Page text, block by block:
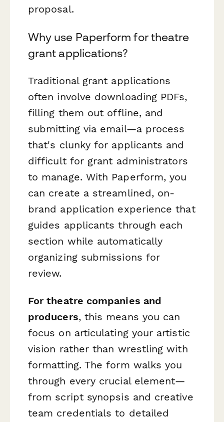
proposal.
Why use Paperform for theatre
grant applications?
Traditional grant applications
often involve downloading PDFs,
filling them out offline, and
submitting via email—a process
that's clunky for applicants and
difficult for grant administrators
to manage. With Paperform, you
can create a streamlined, on-
brand application experience that
guides applicants through each
section while automatically
organizing submissions for
review.
For theatre companies and
producers, this means you can
focus on articulating your artistic
vision rather than wrestling with
formatting. The form walks you
through every crucial element—
from script synopsis and creative
team credentials to detailed